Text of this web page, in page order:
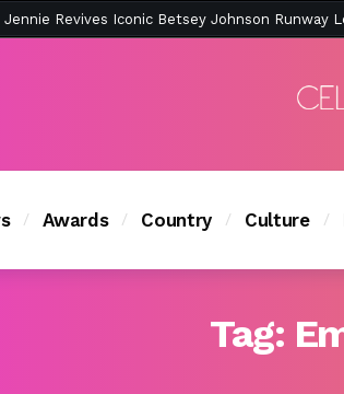
Sunset Beach Collection Is Peak East Coast
Awards Country Culture
Tag: